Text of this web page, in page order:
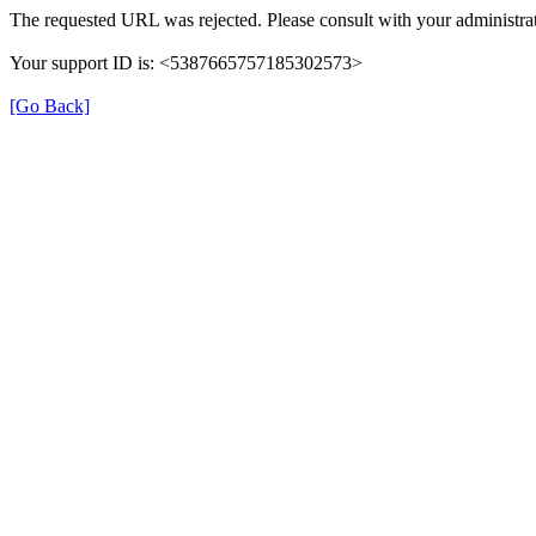
The requested URL was rejected. Please consult with your
Your support ID is: <5387665757185302573>
[Go Back]